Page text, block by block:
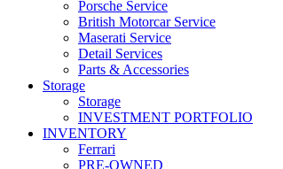
Porsche Service
British Motorcar Service
Maserati Service
Detail Services
Parts & Accessories
Storage
Storage
INVESTMENT PORTFOLIO
INVENTORY
Ferrari
PRE-OWNED